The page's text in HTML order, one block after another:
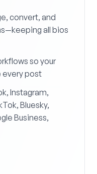
convert, and
all bios
so your
every post
Instagram,
Bluesky,
Business,